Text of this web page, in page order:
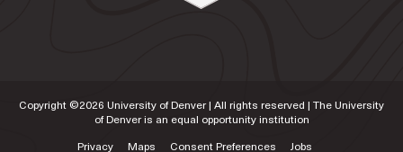
Copyright ©2026 University of Denver | All rights reserved | The University
of Denver is an equal opportunity institution
Privacy Maps Consent Preferences Jobs